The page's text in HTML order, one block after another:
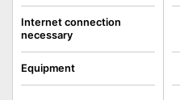
Internet connection
necessary
Equipment